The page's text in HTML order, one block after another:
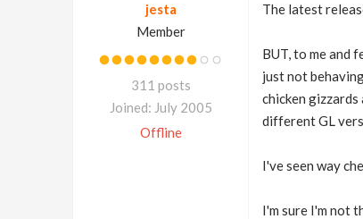
jesta
Member
311 posts
Joined: July 2005
Offline
The latest
BUT, to me and
just not
chicken
different GL
I've seen way
I'm sure I'm not